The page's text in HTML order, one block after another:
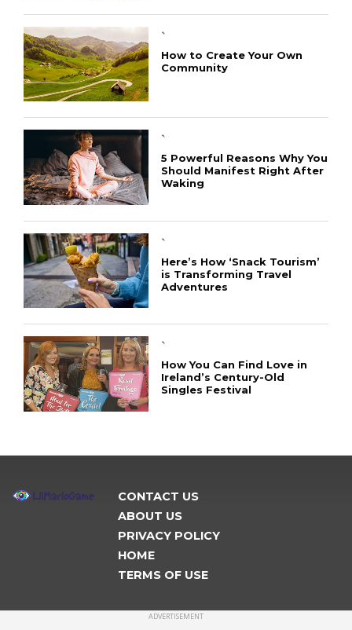
`
How to Create Your Own
Community
`
5 Powerful Reasons Why You
Should Manifest Right After
Waking
`
Here’s How ‘Snack Tourism’
is Transforming Travel
Adventures
`
How You Can Find Love in
Ireland’s Century-Old
Singles Festival
CONTACT US
ABOUT US
PRIVACY POLICY
HOME
TERMS OF USE
ADVERTISEMENT